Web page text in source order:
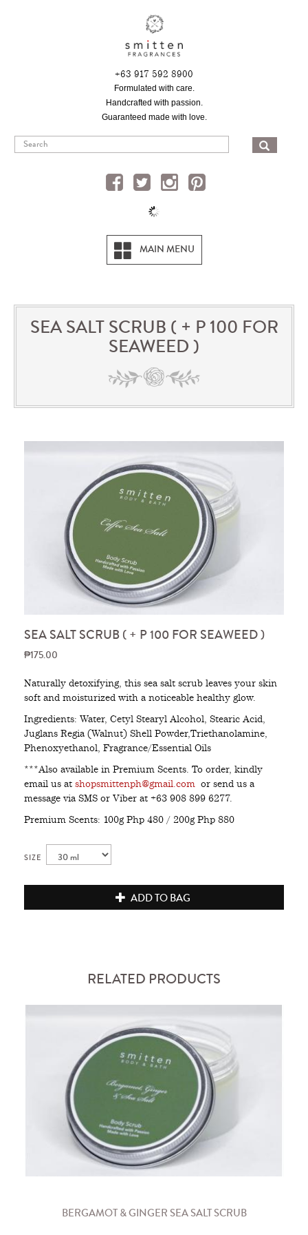
+63 917 592 8900
Formulated with care.
Handcrafted with passion.
Guaranteed made with love.
MAIN MENU
SEA SALT SCRUB ( + P 100 FOR
SEAWEED )
SEA SALT SCRUB ( + P 100 FOR SEAWEED )
₱175.00
Naturally detoxifying, this sea salt scrub leaves your skin
soft and moisturized with a noticeable healthy glow.
Ingredients: Water, Cetyl Stearyl Alcohol, Stearic Acid,
Juglans Regia (Walnut) Shell Powder,Triethanolamine,
Phenoxyethanol, Fragrance/Essential Oils
***Also available in Premium Scents. To order, kindly
email us at shopsmittenph@gmail.com or send us a
message via SMS or Viber at +63 908 899 6277.
Premium Scents: 100g Php 480 / 200g Php 880
SIZE
ADD TO BAG
RELATED PRODUCTS
BERGAMOT & GINGER SEA SALT SCRUB